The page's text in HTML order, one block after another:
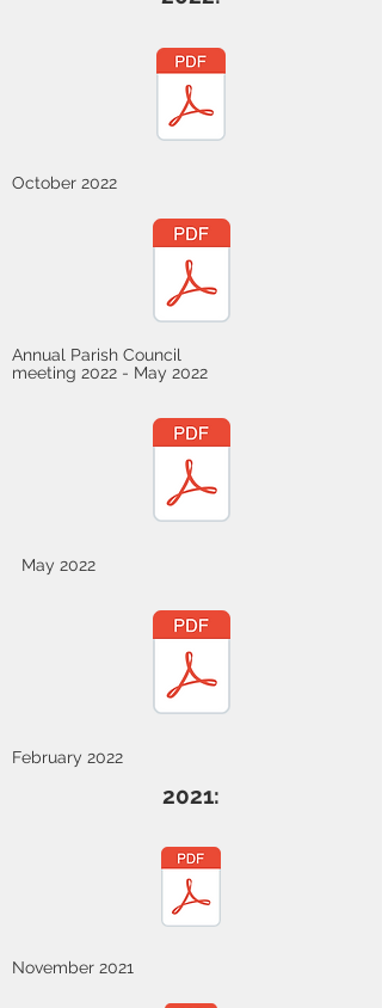
October 2022
Annual Parish Council
meeting 2022 - May 2022
May 2022
February 2022
2021:
November 2021